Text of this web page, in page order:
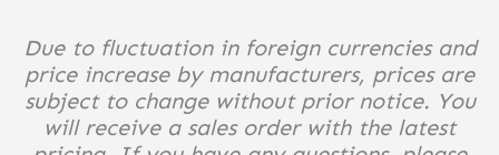
Due to fluctuation in foreign currencies and
price increase by manufacturers, prices are
subject to change without prior notice. You
will receive a sales order with the latest